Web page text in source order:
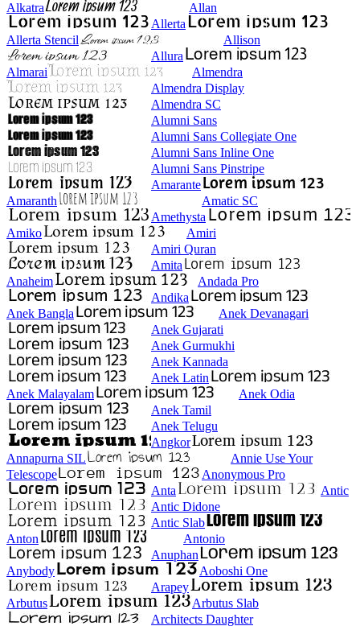
Alkatra
Allan
Allerta
Allerta Stencil
Allison
Allura
Almarai
Almendra
Almendra Display
Almendra SC
Alumni Sans
Alumni Sans Collegiate One
Alumni Sans Inline One
Alumni Sans Pinstripe
Amarante
Amaranth
Amatic SC
Amethysta
Amiko
Amiri
Amiri Quran
Amita
Anaheim
Andada Pro
Andika
Anek Bangla
Anek Devanagari
Anek Gujarati
Anek Gurmukhi
Anek Kannada
Anek Latin
Anek Malayalam
Anek Odia
Anek Tamil
Anek Telugu
Angkor
Annapurna SIL
Annie Use Your
Telescope
Anonymous Pro
Anta
Antic
Antic Didone
Antic Slab
Anton
Antonio
Anuphan
Anybody
Aoboshi One
Arapey
Arbutus
Arbutus Slab
Architects Daughter